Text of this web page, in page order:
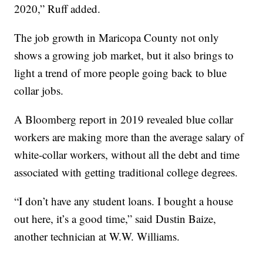
2020,” Ruff added.
The job growth in Maricopa County not only
shows a growing job market, but it also brings to
light a trend of more people going back to blue
collar jobs.
A Bloomberg report in 2019 revealed blue collar
workers are making more than the average salary of
white-collar workers, without all the debt and time
associated with getting traditional college degrees.
“I don’t have any student loans. I bought a house
out here, it’s a good time,” said Dustin Baize,
another technician at W.W. Williams.